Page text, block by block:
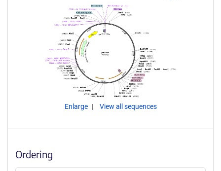
Enlarge View all sequences
Ordering